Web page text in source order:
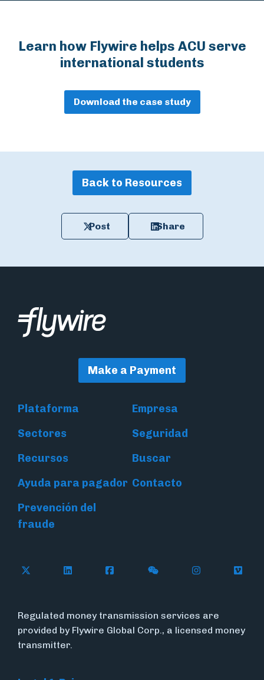
Learn how Flywire helps ACU serve
international students
Download the case study
Back to Resources
Post Share
Make a Payment
Plataforma
Empresa
Sectores
Seguridad
Recursos
Buscar
Ayuda para pagador Contacto
Prevención del
fraude
Follow Flywire on X (formerly Twitter)
Connect with Flywire on LinkedIn
Connect with Flywire on
Follow Flywire on
Follow
Regulated money transmission services are
provided by Flywire Global Corp., a licensed money
transmitter.